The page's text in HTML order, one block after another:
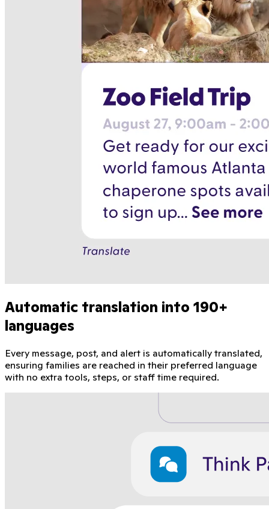
Automatic translation into 190+
languages
Every message, post, and alert is automatically translated,
ensuring families are reached in their preferred language
with no extra tools, steps, or staff time required.